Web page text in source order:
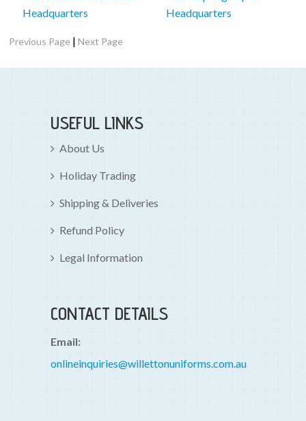
Headquarters
Headquarters
Previous Page |Next Page
USEFUL LINKS
About Us
Holiday Trading
Shipping & Deliveries
Refund Policy
Legal Information
CONTACT DETAILS
Email:
onlineinquiries@willettonuniforms.com.au